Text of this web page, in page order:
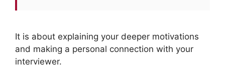
It is about explaining your deeper motivations
and making a personal connection with your
interviewer.